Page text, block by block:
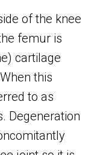
of the knee
femur is
cartilage
this
to as
Degeneration